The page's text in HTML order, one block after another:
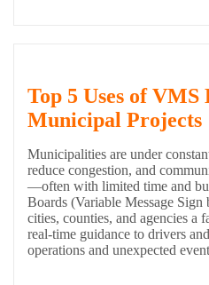
Top 5 Uses of VMS
Municipal Projects
Municipalities are under
reduce congestion, and
—often with limited time and
Boards (Variable Message
cities, counties, and agencies a
real-time guidance to drivers
operations and unexpected